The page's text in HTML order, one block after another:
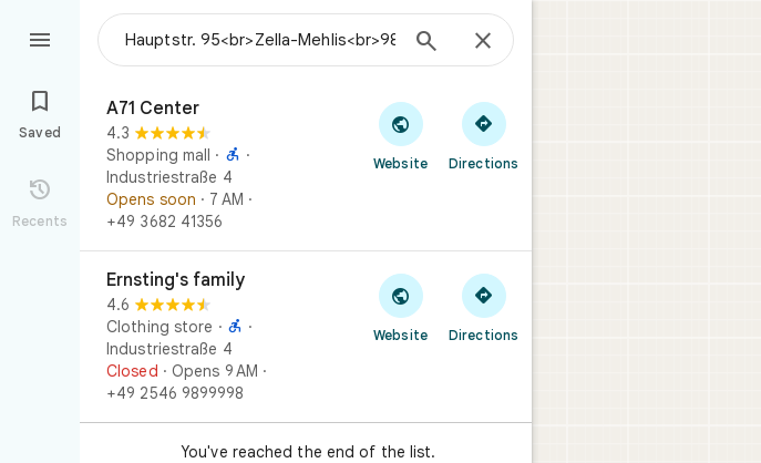
 


Saved

Recents
A71 Center
4.3
Shopping mall ·  ·
Industriestraße 4
Opens soon · 7 AM ·
+49 3682 41356

Website

Directions
Ernsting's family
4.6
Clothing store ·  ·
Industriestraße 4
Closed · Opens 9 AM ·
+49 2546 9899998

Website

Directions
You've reached the end of the list.